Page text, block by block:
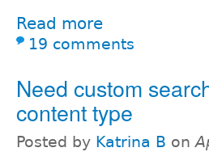
Read more
19 comments
Need custom
content type
Posted by Katrina B on